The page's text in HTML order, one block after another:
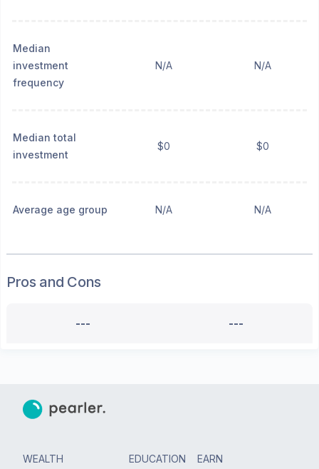
Median
investment
frequency
N/A N/A
Median total
investment
$0 $0
Average age group N/A N/A
Pros and Cons
--- ---
WEALTH EDUCATION EARN